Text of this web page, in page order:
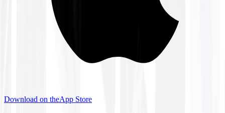
Download on theApp Store